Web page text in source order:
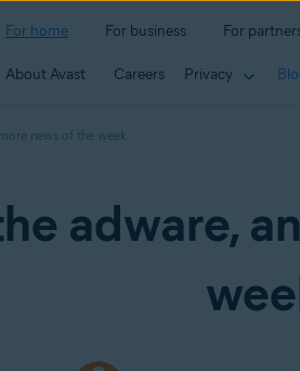
For home For business For
About Avast Careers Privacy
news of the week
adware,